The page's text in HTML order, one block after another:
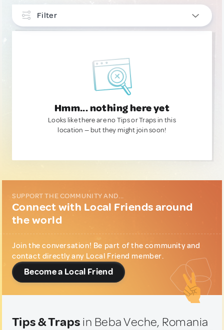
Filter
Hmm... nothing here yet
Looks like there are no Tips or Traps in this
location — but they might join soon!
SUPPORT THE COMMUNITY AND...
Connect with Local Friends around
the world
Join the conversation! Be part of the community and
contact directly any Local Friend member.
Become a Local Friend
Tips & Traps in Beba Veche, Romania